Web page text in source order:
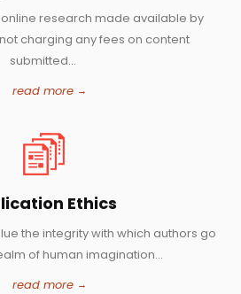
research made available by
charging any fees on content
submitted...
read more
Ethics
the integrity with which authors go
of human imagination...
read more